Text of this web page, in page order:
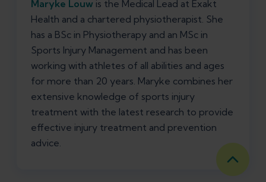
Maryke Louw is the Medical Lead at Exakt
Health and a chartered physiotherapist. She
has a BSc in Physiotherapy and an MSc in
Sports Injury Management and has been
working with athletes of all abilities and ages
for more than 20 years. Maryke combines her
extensive knowledge of sports injury
treatment with the latest research to provide
effective injury treatment and prevention
advice.